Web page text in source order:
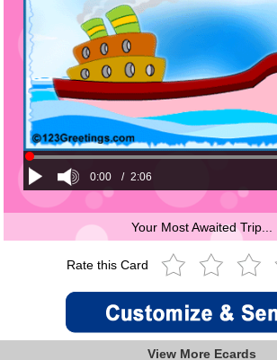
0:00 / 2:06
Your Most Awaited Trip...
Rate this Card
View More Ecards